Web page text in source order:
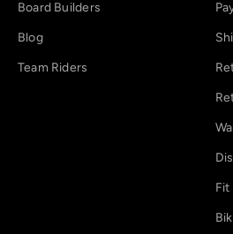
Board Builders
Blog
Team Riders
Fit